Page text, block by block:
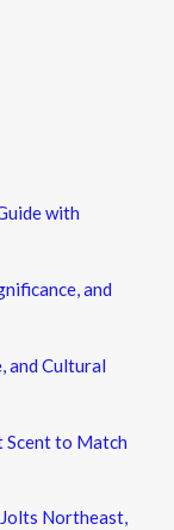
with
and
and Cultural
Scent to Match
Northeast,